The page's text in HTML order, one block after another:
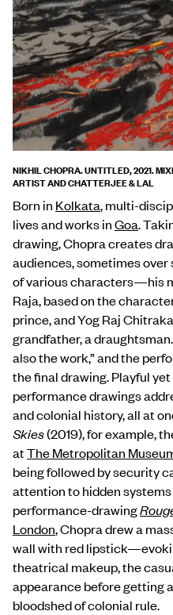
NIKHIL CHOPRA. UNTITLED, 2021.
ARTIST AND CHATTERJEE & LAL
Born in Kolkata, multi-
lives and works inGoa.
drawing, Chopra creates
audiences, sometimes over
of various characters—his
Raja, based on the
prince, and Yog Raj
grandfather, a
also the work,” and the
the final drawing.Playful yet
performance drawings
and colonial history, all at
Skies(2019), for example,
atThe Metropolitan
being followed by security
attention to hidden
performance-drawing
London, Chopra drew a
wall with red
theatrical makeup, the
appearance before getting
bloodshed of colonial rule.